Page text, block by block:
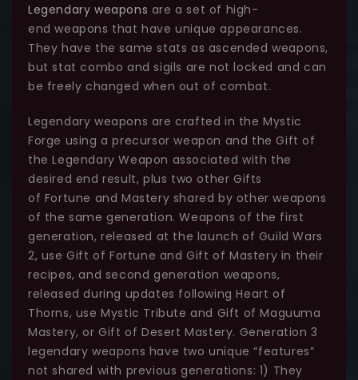
Legendary weapons are a set of high-
end weapons that have unique appearances.
They have the same stats as ascended weapons,
but stat combo and sigils are not locked and can
be freely changed when out of combat.
Legendary weapons are crafted in the Mystic
Forge using a precursor weapon and the Gift of
the Legendary Weapon associated with the
desired end result, plus two other Gifts
of Fortune and Mastery shared by other weapons
of the same generation. Weapons of the first
generation, released at the launch of Guild Wars
2, use Gift of Fortune and Gift of Mastery in their
recipes, and second generation weapons,
released during updates following Heart of
Thorns, use Mystic Tribute and Gift of Maguuma
Mastery, or Gift of Desert Mastery. Generation 3
legendary weapons have two unique “features”
not shared with previous generations: 1) They